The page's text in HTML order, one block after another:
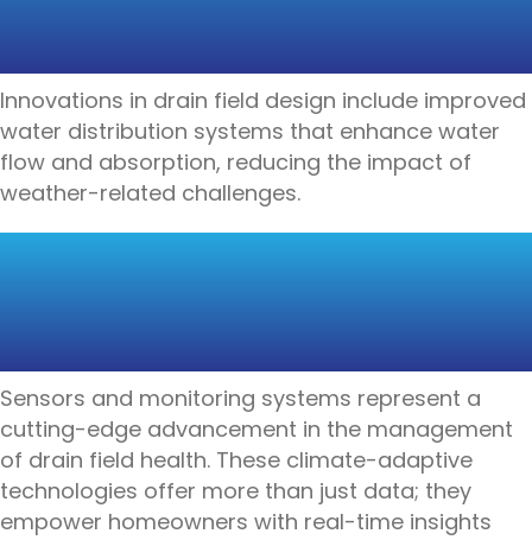
Innovations in drain field design include improved
water distribution systems that enhance water
flow and absorption, reducing the impact of
weather-related challenges.
Sensors and monitoring systems represent a
cutting-edge advancement in the management
of drain field health. These climate-adaptive
technologies offer more than just data; they
empower homeowners with real-time insights